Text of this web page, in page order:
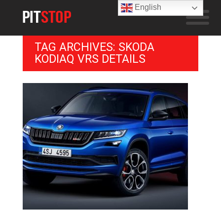
TAG ARCHIVES: SKODA
KODIAQ VRS DETAILS
English